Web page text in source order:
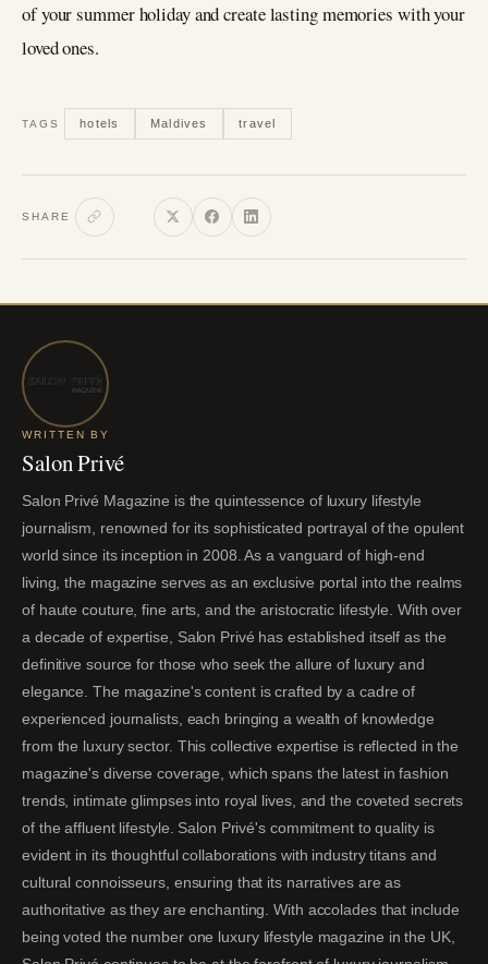
of your summer holiday and create lasting memories with your
loved ones.
TAGS hotels Maldives travel
SHARE
WRITTEN BY
Salon Privé
Salon Privé Magazine is the quintessence of luxury lifestyle
journalism, renowned for its sophisticated portrayal of the opulent
world since its inception in 2008. As a vanguard of high-end
living, the magazine serves as an exclusive portal into the realms
of haute couture, fine arts, and the aristocratic lifestyle. With over
a decade of expertise, Salon Privé has established itself as the
definitive source for those who seek the allure of luxury and
elegance. The magazine's content is crafted by a cadre of
experienced journalists, each bringing a wealth of knowledge
from the luxury sector. This collective expertise is reflected in the
magazine's diverse coverage, which spans the latest in fashion
trends, intimate glimpses into royal lives, and the coveted secrets
of the affluent lifestyle. Salon Privé's commitment to quality is
evident in its thoughtful collaborations with industry titans and
cultural connoisseurs, ensuring that its narratives are as
authoritative as they are enchanting. With accolades that include
being voted the number one luxury lifestyle magazine in the UK,